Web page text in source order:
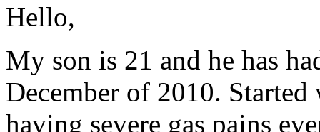
Hello,
My son is 21 and he has
December of 2010.
having severe gas pains